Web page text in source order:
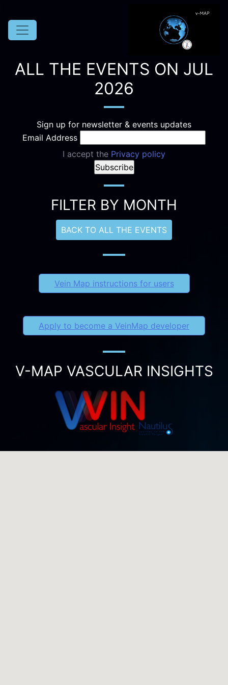
ALL THE EVENTS ON JUL
2026
Sign up for newsletter & events updates
Email Address
I accept the Privacy policy
FILTER BY MONTH
BACK TO ALL THE EVENTS
Vein Map instructions for users
Apply to become a VeinMap developer
V-MAP VASCULAR INSIGHTS